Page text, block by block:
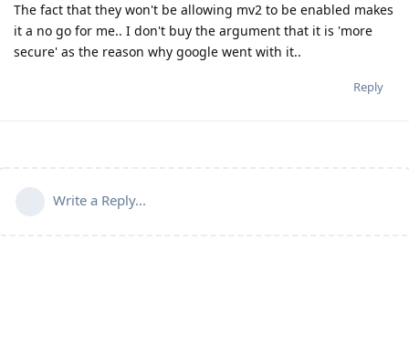
The fact that they won't be allowing mv2 to be enabled makes
it a no go for me.. I don't buy the argument that it is 'more
secure' as the reason why google went with it..
Reply
Write a Reply...